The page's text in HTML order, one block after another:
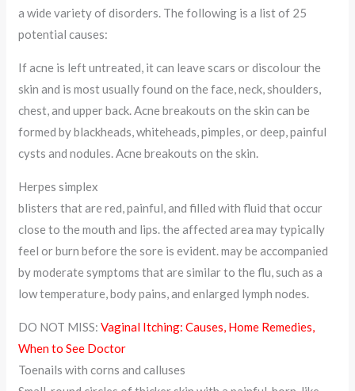
a wide variety of disorders. The following is a list of 25
potential causes:
If acne is left untreated, it can leave scars or discolour the
skin and is most usually found on the face, neck, shoulders,
chest, and upper back. Acne breakouts on the skin can be
formed by blackheads, whiteheads, pimples, or deep, painful
cysts and nodules. Acne breakouts on the skin.
Herpes simplex
blisters that are red, painful, and filled with fluid that occur
close to the mouth and lips. the affected area may typically
feel or burn before the sore is evident. may be accompanied
by moderate symptoms that are similar to the flu, such as a
low temperature, body pains, and enlarged lymph nodes.
DO NOT MISS:Vaginal Itching: Causes, Home Remedies,
When to See Doctor
Toenails with corns and calluses